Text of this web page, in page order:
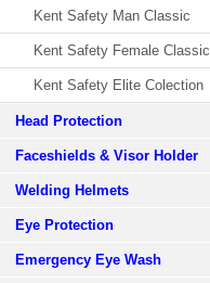
Kent Safety Man Classic
Kent Safety Female Classic
Kent Safety Elite Colection
Head Protection
Faceshields & Visor Holder
Welding Helmets
Eye Protection
Emergency Eye Wash